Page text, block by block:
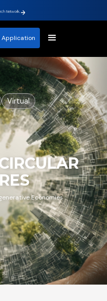
Network.
Application
Virtual
Economies